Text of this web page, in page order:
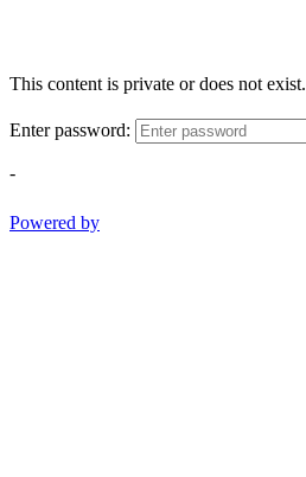
This content is private or does not exist.
Enter password:
-
Powered by